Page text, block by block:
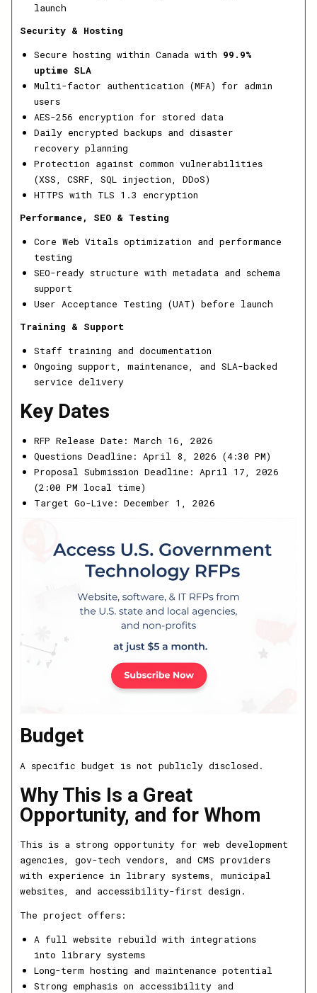
launch
Security & Hosting
Secure hosting within Canada with 99.9%
uptime SLA
Multi-factor authentication (MFA) for admin
users
AES-256 encryption for stored data
Daily encrypted backups and disaster
recovery planning
Protection against common vulnerabilities
(XSS, CSRF, SQL injection, DDoS)
HTTPS with TLS 1.3 encryption
Performance, SEO & Testing
Core Web Vitals optimization and performance
testing
SEO-ready structure with metadata and schema
support
User Acceptance Testing (UAT) before launch
Training & Support
Staff training and documentation
Ongoing support, maintenance, and SLA-backed
service delivery
Key Dates
RFP Release Date: March 16, 2026
Questions Deadline: April 8, 2026 (4:30 PM)
Proposal Submission Deadline: April 17, 2026
(2:00 PM local time)
Target Go-Live: December 1, 2026
Budget
A specific budget is not publicly disclosed.
Why This Is a Great
Opportunity, and for Whom
This is a strong opportunity for web development
agencies, gov-tech vendors, and CMS providers
with experience in library systems, municipal
websites, and accessibility-first design.
The project offers:
A full website rebuild with integrations
into library systems
Long-term hosting and maintenance potential
Strong emphasis on accessibility and